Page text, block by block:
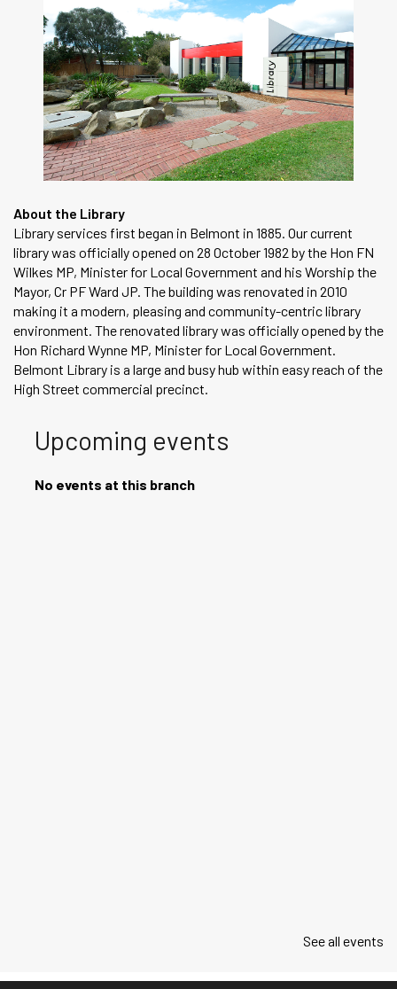
About the Library
Library services first began in Belmont in 1885. Our current
library was officially opened on 28 October 1982 by the Hon FN
Wilkes MP, Minister for Local Government and his Worship the
Mayor, Cr PF Ward JP. The building was renovated in 2010
making it a modern, pleasing and community-centric library
environment. The renovated library was officially opened by the
Hon Richard Wynne MP, Minister for Local Government.
Belmont Library is a large and busy hub within easy reach of the
High Street commercial precinct.
Upcoming events
No events at this branch
See all events